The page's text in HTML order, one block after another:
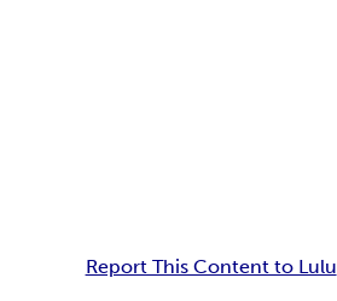
Report This Content to Lulu